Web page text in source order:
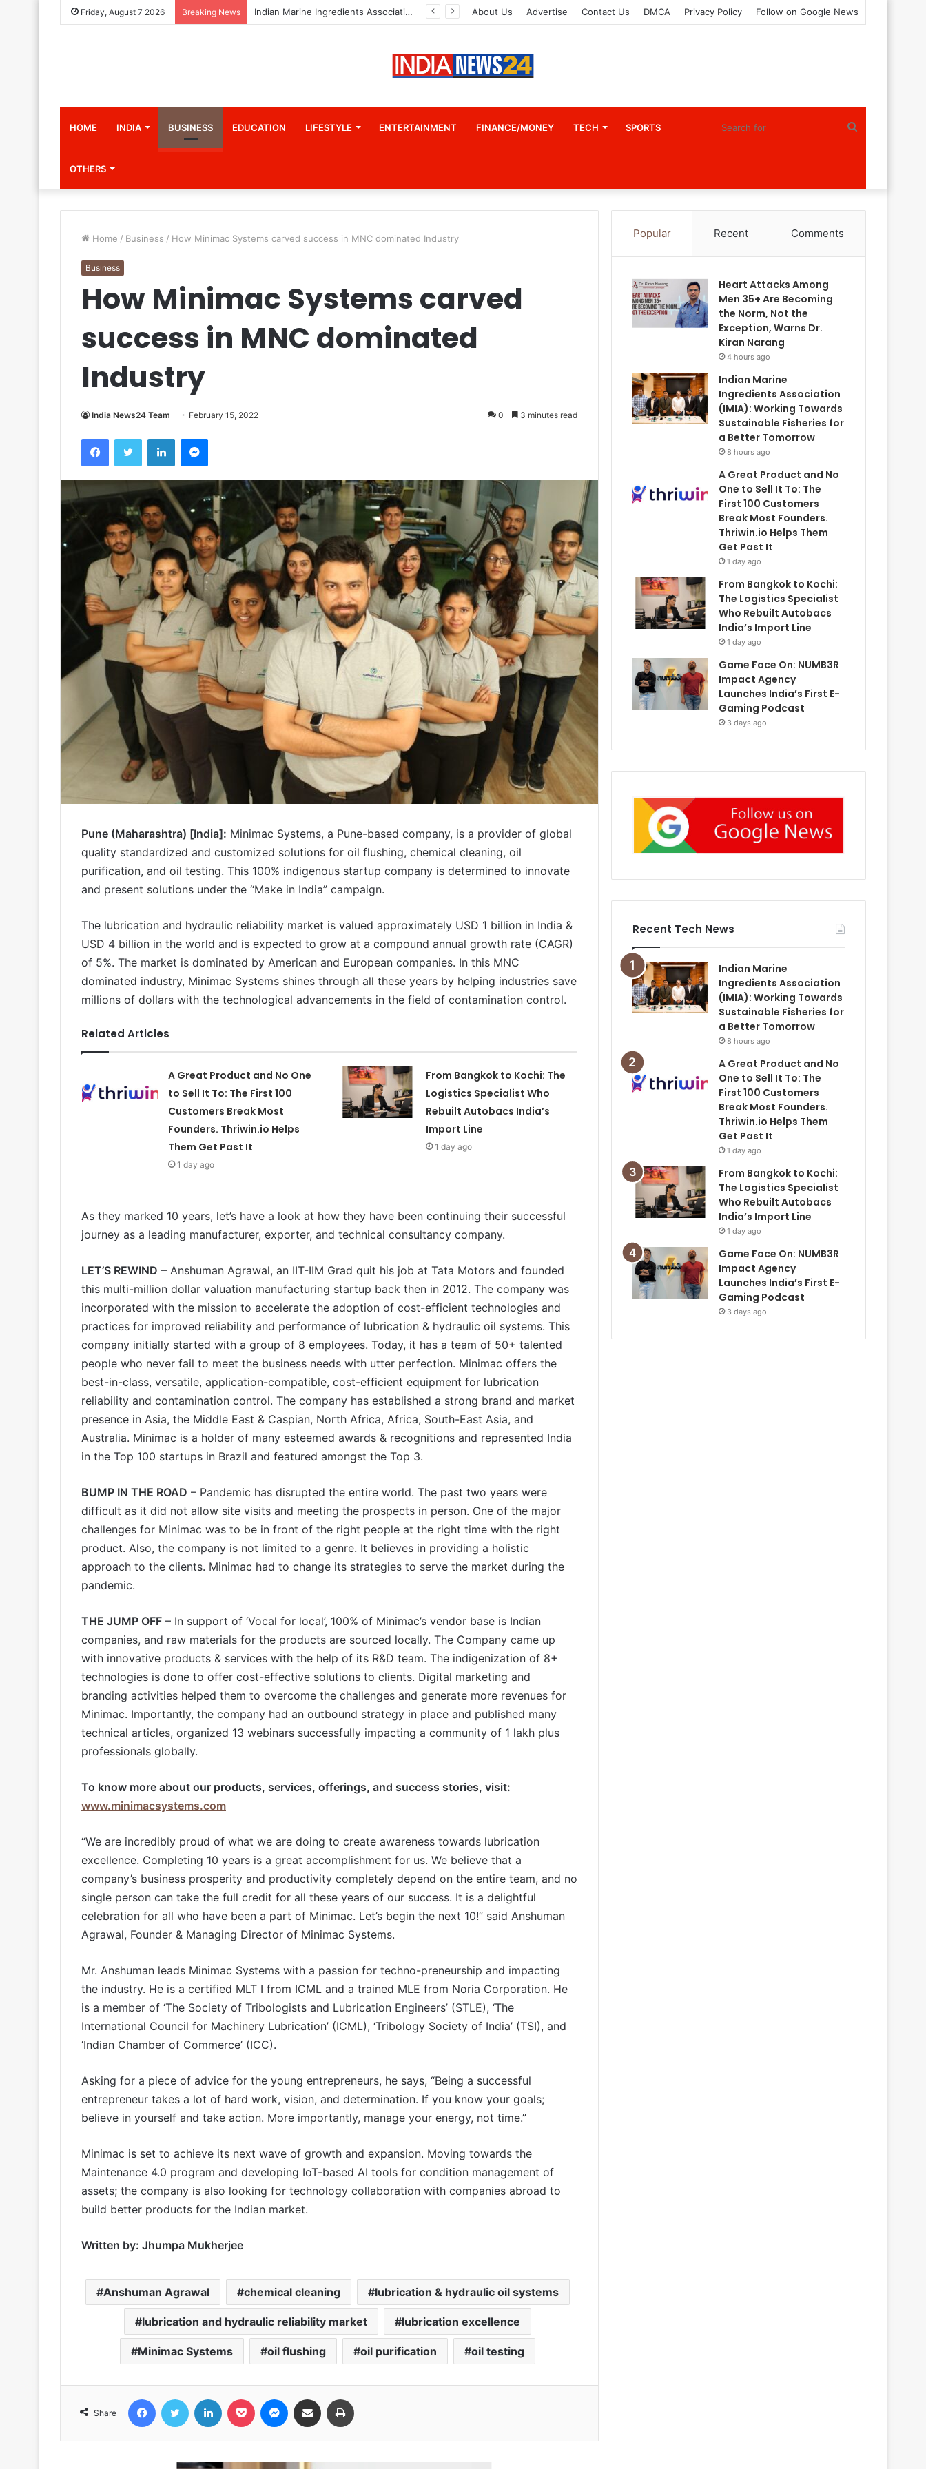
Friday, August 7 2026 Breaking News Indian Marine Ingredients Association (IMIA): Working Towards Sustainable Fisheries for a Better Tomorrow About Us Advertise Contact Us DMCA Privacy Policy Follow on Google News
HOME INDIA BUSINESS EDUCATION LIFESTYLE ENTERTAINMENT FINANCE/MONEY TECH SPORTS
OTHERS
Home / Business / How Minimac Systems carved success in MNC dominated Industry
Business
How Minimac Systems carved
success in MNC dominated
Industry
India News24 Team February 15, 2022 0 3 minutes read
Pune (Maharashtra) [India]: Minimac Systems, a Pune-based company, is a provider of global
quality standardized and customized solutions for oil flushing, chemical cleaning, oil
purification, and oil testing. This 100% indigenous startup company is determined to innovate
and present solutions under the “Make in India” campaign.
The lubrication and hydraulic reliability market is valued approximately USD 1 billion in India &
USD 4 billion in the world and is expected to grow at a compound annual growth rate (CAGR)
of 5%. The market is dominated by American and European companies. In this MNC
dominated industry, Minimac Systems shines through all these years by helping industries save
millions of dollars with the technological advancements in the field of contamination control.
Related Articles
A Great Product and No One
to Sell It To: The First 100
Customers Break Most
Founders. Thriwin.io Helps
Them Get Past It
1 day ago
From Bangkok to Kochi: The
Logistics Specialist Who
Rebuilt Autobacs India’s
Import Line
1 day ago
As they marked 10 years, let’s have a look at how they have been continuing their successful
journey as a leading manufacturer, exporter, and technical consultancy company.
LET’S REWIND – Anshuman Agrawal, an IIT-IIM Grad quit his job at Tata Motors and founded
this multi-million dollar valuation manufacturing startup back then in 2012. The company was
incorporated with the mission to accelerate the adoption of cost-efficient technologies and
practices for improved reliability and performance of lubrication & hydraulic oil systems. This
company initially started with a group of 8 employees. Today, it has a team of 50+ talented
people who never fail to meet the business needs with utter perfection. Minimac offers the
best-in-class, versatile, application-compatible, cost-efficient equipment for lubrication
reliability and contamination control. The company has established a strong brand and market
presence in Asia, the Middle East & Caspian, North Africa, Africa, South-East Asia, and
Australia. Minimac is a holder of many esteemed awards & recognitions and represented India
in the Top 100 startups in Brazil and featured amongst the Top 3.
BUMP IN THE ROAD – Pandemic has disrupted the entire world. The past two years were
difficult as it did not allow site visits and meeting the prospects in person. One of the major
challenges for Minimac was to be in front of the right people at the right time with the right
product. Also, the company is not limited to a genre. It believes in providing a holistic
approach to the clients. Minimac had to change its strategies to serve the market during the
pandemic.
THE JUMP OFF – In support of ‘Vocal for local’, 100% of Minimac’s vendor base is Indian
companies, and raw materials for the products are sourced locally. The Company came up
with innovative products & services with the help of its R&D team. The indigenization of 8+
technologies is done to offer cost-effective solutions to clients. Digital marketing and
branding activities helped them to overcome the challenges and generate more revenues for
Minimac. Importantly, the company had an outbound strategy in place and published many
technical articles, organized 13 webinars successfully impacting a community of 1 lakh plus
professionals globally.
To know more about our products, services, offerings, and success stories, visit:
www.minimacsystems.com
“We are incredibly proud of what we are doing to create awareness towards lubrication
excellence. Completing 10 years is a great accomplishment for us. We believe that a
company’s business prosperity and productivity completely depend on the entire team, and no
single person can take the full credit for all these years of our success. It is a delightful
celebration for all who have been a part of Minimac. Let’s begin the next 10!” said Anshuman
Agrawal, Founder & Managing Director of Minimac Systems.
Mr. Anshuman leads Minimac Systems with a passion for techno-preneurship and impacting
the industry. He is a certified MLT I from ICML and a trained MLE from Noria Corporation. He
is a member of ‘The Society of Tribologists and Lubrication Engineers’ (STLE), ‘The
International Council for Machinery Lubrication’ (ICML), ‘Tribology Society of India’ (TSI), and
‘Indian Chamber of Commerce’ (ICC).
Asking for a piece of advice for the young entrepreneurs, he says, “Being a successful
entrepreneur takes a lot of hard work, vision, and determination. If you know your goals;
believe in yourself and take action. More importantly, manage your energy, not time.”
Minimac is set to achieve its next wave of growth and expansion. Moving towards the
Maintenance 4.0 program and developing IoT-based AI tools for condition management of
assets; the company is also looking for technology collaboration with companies abroad to
build better products for the Indian market.
Written by: Jhumpa Mukherjee
Anshuman Agrawal chemical cleaning lubrication & hydraulic oil systems
lubrication and hydraulic reliability market lubrication excellence
Minimac Systems oil flushing oil purification oil testing
Share
Popular Recent Comments
Heart Attacks Among
Men 35+ Are Becoming
the Norm, Not the
Exception, Warns Dr.
Kiran Narang
4 hours ago
Indian Marine
Ingredients Association
(IMIA): Working Towards
Sustainable Fisheries for
a Better Tomorrow
8 hours ago
A Great Product and No
One to Sell It To: The
First 100 Customers
Break Most Founders.
Thriwin.io Helps Them
Get Past It
1 day ago
From Bangkok to Kochi:
The Logistics Specialist
Who Rebuilt Autobacs
India’s Import Line
1 day ago
Game Face On: NUMB3R
Impact Agency
Launches India’s First E-
Gaming Podcast
3 days ago
Recent Tech News
Indian Marine
Ingredients Association
(IMIA): Working Towards
Sustainable Fisheries for
a Better Tomorrow
8 hours ago
A Great Product and No
One to Sell It To: The
First 100 Customers
Break Most Founders.
Thriwin.io Helps Them
Get Past It
1 day ago
From Bangkok to Kochi:
The Logistics Specialist
Who Rebuilt Autobacs
India’s Import Line
1 day ago
Game Face On: NUMB3R
Impact Agency
Launches India’s First E-
Gaming Podcast
3 days ago